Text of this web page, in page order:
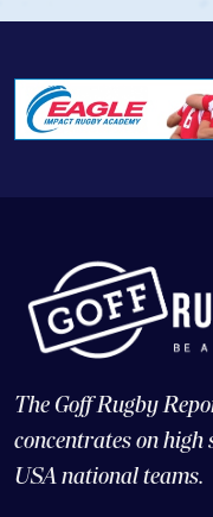
The Goff Rugby
concentrates on high
USA national teams.